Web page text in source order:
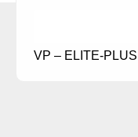
VP – ELITE-PLUS